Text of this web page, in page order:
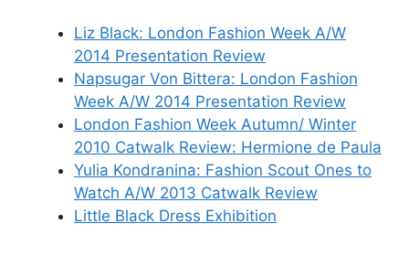
Liz Black: London Fashion Week A/W
2014 Presentation Review
Napsugar Von Bittera: London Fashion
Week A/W 2014 Presentation Review
London Fashion Week Autumn/ Winter
2010 Catwalk Review: Hermione de Paula
Yulia Kondranina: Fashion Scout Ones to
Watch A/W 2013 Catwalk Review
Little Black Dress Exhibition